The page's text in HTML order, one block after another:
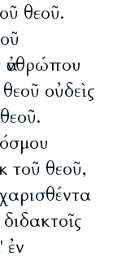
θεοῦ.
οὐδεὶς
τοῦ θεοῦ,
ἐν